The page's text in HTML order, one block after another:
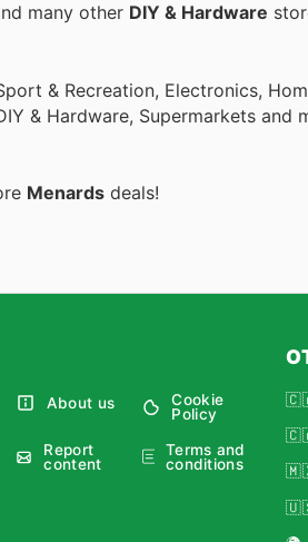
many other DIY & Hardware
& Recreation, Electronics,
& Hardware, Supermarkets and
Menards deals!
About us
Cookie
Policy
Report
content
Terms and
conditions